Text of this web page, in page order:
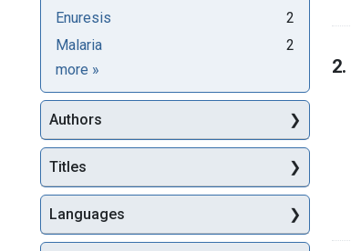
2.
Enuresis
2
Malaria
2
more Subjects
»
Authors
Titles
Languages